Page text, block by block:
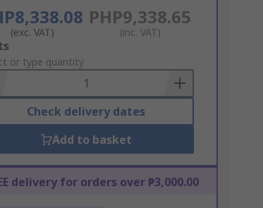
(exc. VAT)
PHP9,338.65
(inc. VAT)
or type quantity
Check delivery dates
Add to basket
delivery for orders over ₱3,000.00